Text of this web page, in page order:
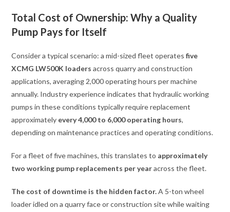
Total Cost of Ownership: Why a Quality
Pump Pays for Itself
Consider a typical scenario: a mid-sized fleet operatesfive
XCMG LW500K loaders across quarry and construction
applications, averaging 2,000 operating hours per machine
annually. Industry experience indicates that hydraulic working
pumps in these conditions typically require replacement
approximately every 4,000 to 6,000 operating hours,
depending on maintenance practices and operating conditions.
For a fleet of five machines, this translates to approximately
two working pump replacements per yearacross the fleet.
The cost of downtime is the hidden factor.A 5-ton wheel
loader idled on a quarry face or construction site while waiting